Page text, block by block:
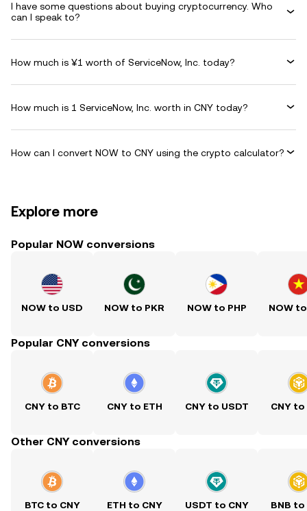
I have some questions about buying cryptocurrency. Who
can I speak to?
How much is ¥1 worth of ServiceNow, Inc. today?
How much is 1 ServiceNow, Inc. worth in CNY today?
How can I convert NOW to CNY using the crypto calculator?
Explore more
Popular NOW conversions
NOW to USD NOW to PKR NOW to PHP NOW
Popular CNY conversions
CNY to BTC CNY to ETH CNY to USDT CNY to
Other CNY conversions
BTC to CNY ETH to CNY USDT to CNY BNB to